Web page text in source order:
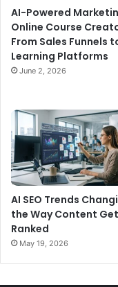
AI-Powered
Online Course
From Sales Funnels
Learning Platforms
June 2, 2026
AI SEO Trends
the Way Content
Ranked
May 19, 2026